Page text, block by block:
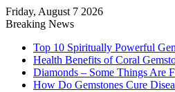
Friday, August 7 2026
Breaking News
Top 10 Spiritually Powerful
Health Benefits of Coral
Diamonds – Some Things Are
How Do Gemstones Cure